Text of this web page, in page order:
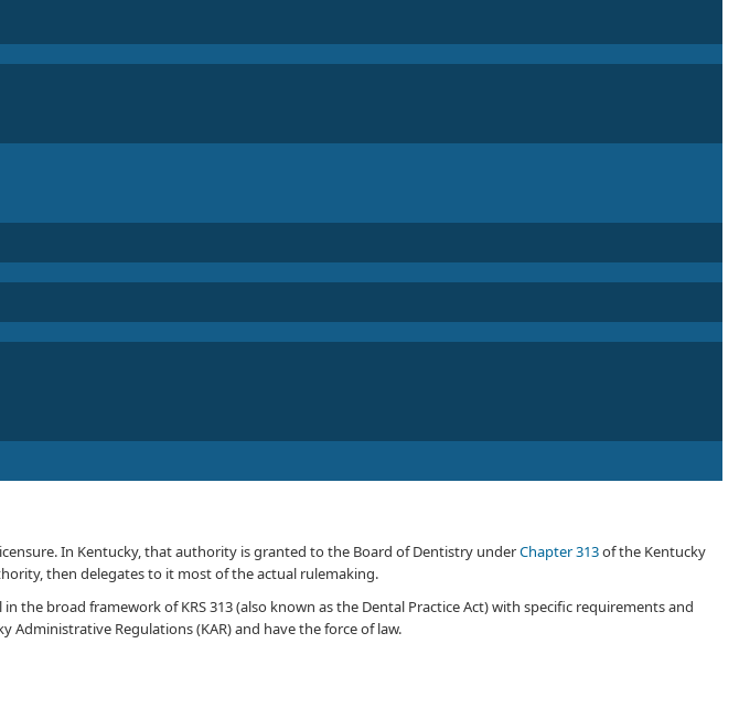
In Kentucky, that authority is granted to the Bo​ard of Dentistry underChapter 313of the Kentucky
then delegates to it most of the actual rulemaking.
broad framework of KRS 313 (also known as the Dental Practice Act) with specific requirements and
Administrative Regulations (KAR) and have the force of law.